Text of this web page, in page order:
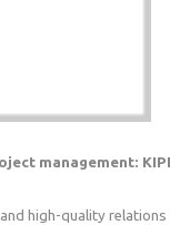
management:
high-quality